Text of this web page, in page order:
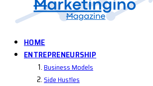
HOME
ENTREPRENEURSHIP
Business Models
Side Hustles